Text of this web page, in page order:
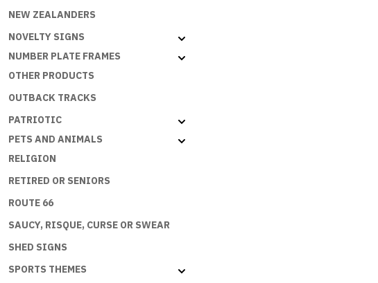
NEW ZEALANDERS
NOVELTY SIGNS
NUMBER PLATE FRAMES
OTHER PRODUCTS
OUTBACK TRACKS
PATRIOTIC
PETS AND ANIMALS
RELIGION
RETIRED OR SENIORS
ROUTE 66
SAUCY, RISQUE, CURSE OR SWEAR
SHED SIGNS
SPORTS THEMES